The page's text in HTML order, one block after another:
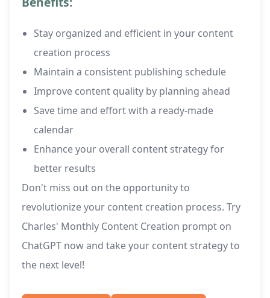
Stay organized and efficient in your content
creation process
Maintain a consistent publishing schedule
Improve content quality by planning ahead
Save time and effort with a ready-made
calendar
Enhance your overall content strategy for
better results
Don't miss out on the opportunity to
revolutionize your content creation process. Try
Charles' Monthly Content Creation prompt on
ChatGPT now and take your content strategy to
the next level!